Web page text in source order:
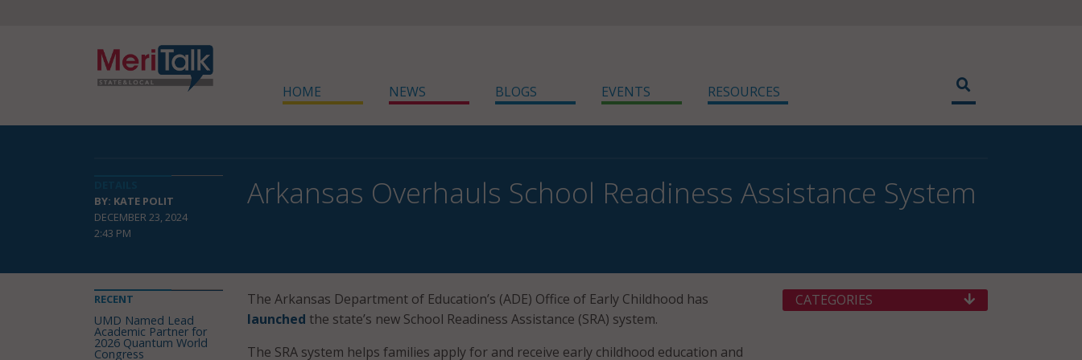
HOME NEWS BLOGS EVENTS RESOURCES
BY: KATE POLIT
DECEMBER 23, 2024
2:43 PM
Arkansas Overhauls School Readiness Assistance System
The Arkansas Department of Education’s (ADE) Office of Early Childhood has
launched the state’s new School Readiness Assistance (SRA) system.
The SRA system helps families apply for and receive early childhood education and
RECENT
UMD Named Lead
Academic Partner for
2026 Quantum World
Congress
CATEGORIES